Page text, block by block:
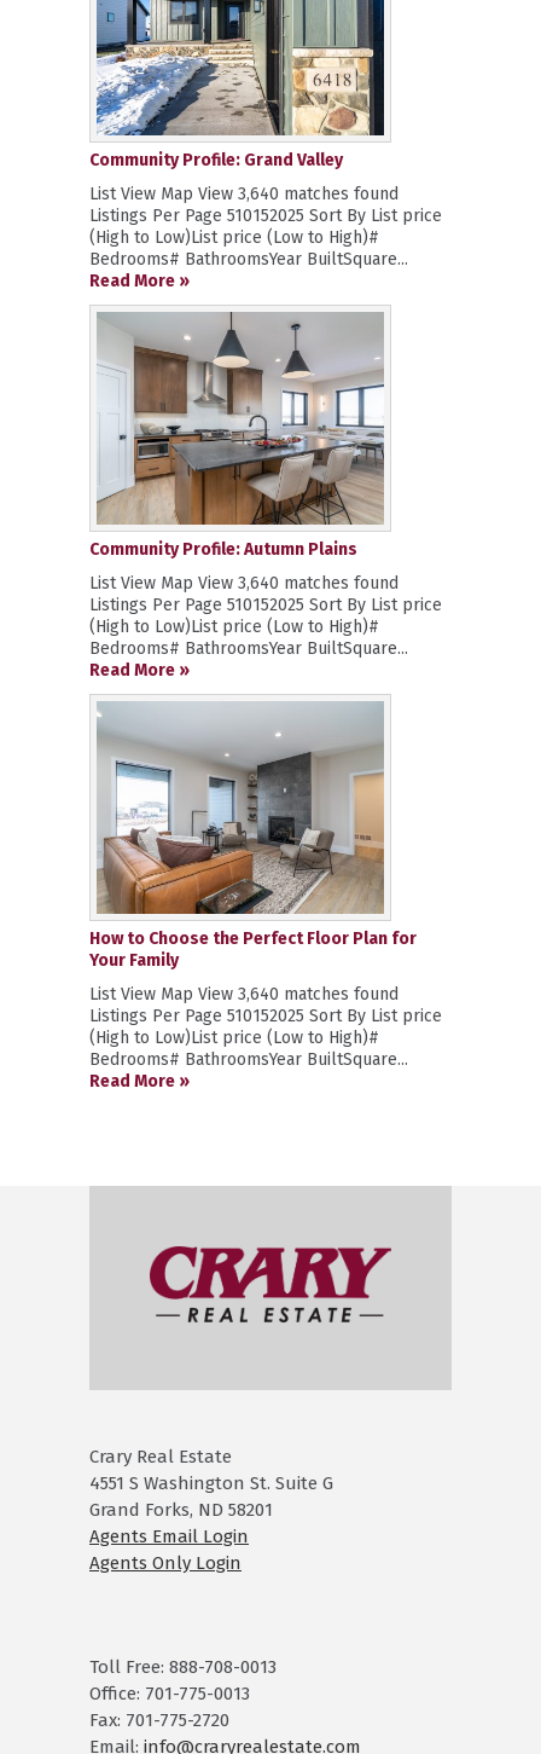
Community Profile: Grand Valley
List View Map View 3,640 matches found
Listings Per Page 510152025 Sort By List price
(High to Low)List price (Low to High)#
Bedrooms# BathroomsYear BuiltSquare...
Read More »
Community Profile: Autumn Plains
List View Map View 3,640 matches found
Listings Per Page 510152025 Sort By List price
(High to Low)List price (Low to High)#
Bedrooms# BathroomsYear BuiltSquare...
Read More »
How to Choose the Perfect Floor Plan for
Your Family
List View Map View 3,640 matches found
Listings Per Page 510152025 Sort By List price
(High to Low)List price (Low to High)#
Bedrooms# BathroomsYear BuiltSquare...
Read More »
Crary Real Estate
4551 S Washington St. Suite G
Grand Forks, ND 58201
Agents Email Login
Agents Only Login
Toll Free: 888-708-0013
Office: 701-775-0013
Fax: 701-775-2720
Email: info@craryrealestate.com